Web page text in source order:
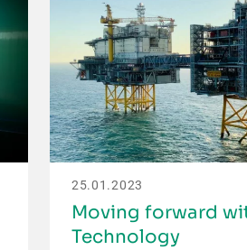
25.01.2023
Moving forward
Technology